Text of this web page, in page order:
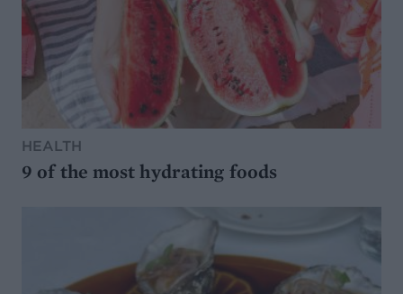
HEALTH
9 of the most hydrating foods